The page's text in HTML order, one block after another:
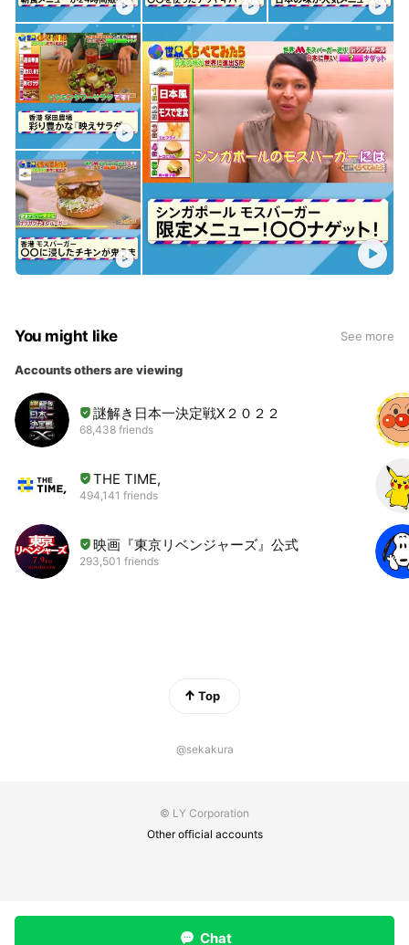
You might like See more
Accounts others are viewing
謎解き日本一決定戦Ⅹ２０２２
68,438 friends
THE TIME,
494,141 friends
映画『東京リベンジャーズ』公式
293,501 friends
Top
@sekakura
© LY Corporation
Other official accounts
Chat